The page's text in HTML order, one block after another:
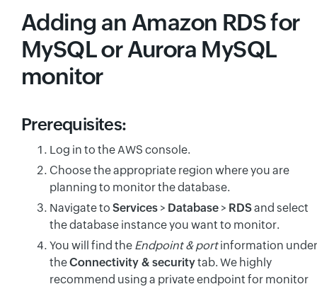
Adding an Amazon RDS for
MySQL or Aurora MySQL
monitor
Prerequisites:
Log in to the AWS console.
Choose the appropriate region where you are
planning to monitor the database.
Navigate to Services > Database > RDSand select
the database instance you want to monitor.
You will find the Endpoint & portinformation under
theConnectivity & securitytab. We highly
recommend using a private endpoint for monitor